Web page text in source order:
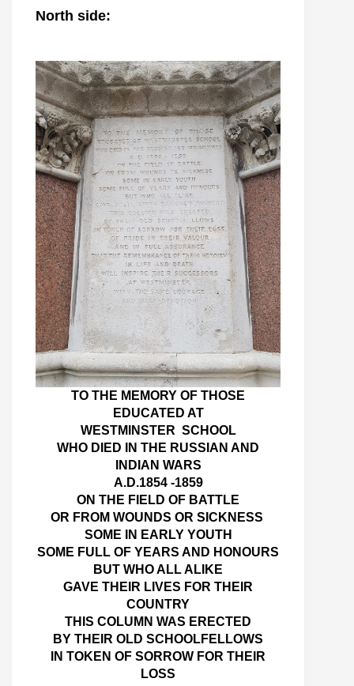
North side:
TO THE MEMORY OF THOSE
EDUCATED AT
WESTMINSTER SCHOOL
WHO DIED IN THE RUSSIAN AND
INDIAN WARS
A.D.1854 -1859
ON THE FIELD OF BATTLE
OR FROM WOUNDS OR SICKNESS
SOME IN EARLY YOUTH
SOME FULL OF YEARS AND HONOURS
BUT WHO ALL ALIKE
GAVE THEIR LIVES FOR THEIR
COUNTRY
THIS COLUMN WAS ERECTED
BY THEIR OLD SCHOOLFELLOWS
IN TOKEN OF SORROW FOR THEIR
LOSS